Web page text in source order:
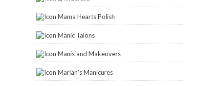
Mama Hearts Polish
Manic Talons
Manis and Makeovers
Marian's Manicures